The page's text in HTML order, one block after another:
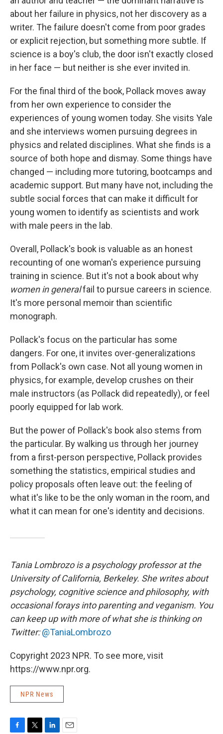
about her failure in physics, not her discovery as a
writer. The failure doesn't come from poor grades
or explicit rejection, but something more subtle. If
science is a boy's club, the door isn't exactly closed
in her face — but neither is she ever invited in.
For the final third of the book, Pollack moves away
from her own experience to consider the
experiences of young women today. She visits Yale
and she interviews women pursuing degrees in
physics and related disciplines. What she finds is a
source of both hope and dismay. Some things have
changed — including more tutoring, bootcamps and
academic support. But many have not, including the
subtle social forces that can make it difficult for
young women to identify as scientists and work
with male peers in the lab.
Overall, Pollack's book is valuable as an honest
recounting of one woman's experience pursuing
training in science. But it's not a book about why
women in generalfail to pursue careers in science.
It's more personal memoir than scientific
monograph.
Pollack's focus on the particular has some
dangers. For one, it invites over-generalizations
from Pollack's own case. Not all young women in
physics, for example, develop crushes on their
male instructors (as Pollack did repeatedly), or feel
poorly equipped for lab work.
But the power of Pollack's book also stems from
the particular. By walking us through her journey
from a first-person perspective, Pollack provides
something the statistics, empirical studies and
policy proposals often leave out: the feeling of
what it's like to be the only woman in the room, and
what it can mean for one's identity and decisions.
Tania Lombrozo is a psychology professor at the
University of California, Berkeley. She writes about
psychology, cognitive science and philosophy, with
occasional forays into parenting and veganism. You
can keep up with more of what she is thinking on
Twitter:@TaniaLombrozo
Copyright 2023 NPR. To see more, visit
https://www.npr.org.
NPR News